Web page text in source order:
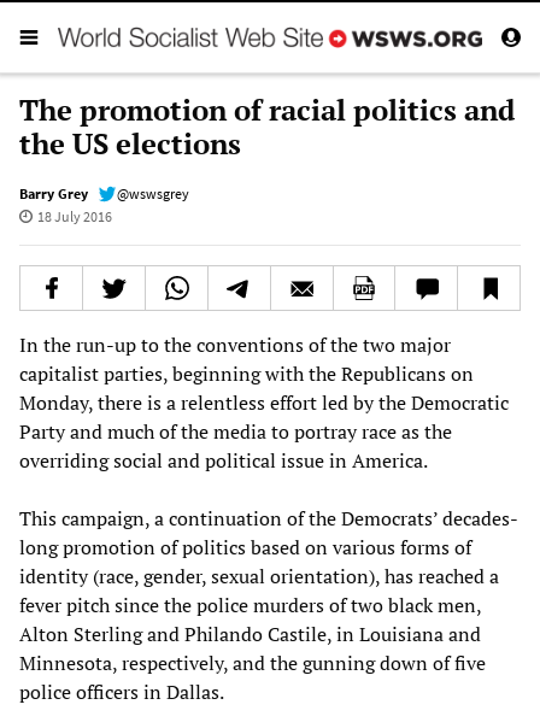
The promotion of racial politics and
the US elections
Barry Grey
@wswsgrey
18 July 2016
In the run-up to the conventions of the two major
capitalist parties, beginning with the Republicans on
Monday, there is a relentless effort led by the Democratic
Party and much of the media to portray race as the
overriding social and political issue in America.
This campaign, a continuation of the Democrats’ decades-
long promotion of politics based on various forms of
identity (race, gender, sexual orientation), has reached a
fever pitch since the police murders of two black men,
Alton Sterling and Philando Castile, in Louisiana and
Minnesota, respectively, and the gunning down of five
police officers in Dallas.